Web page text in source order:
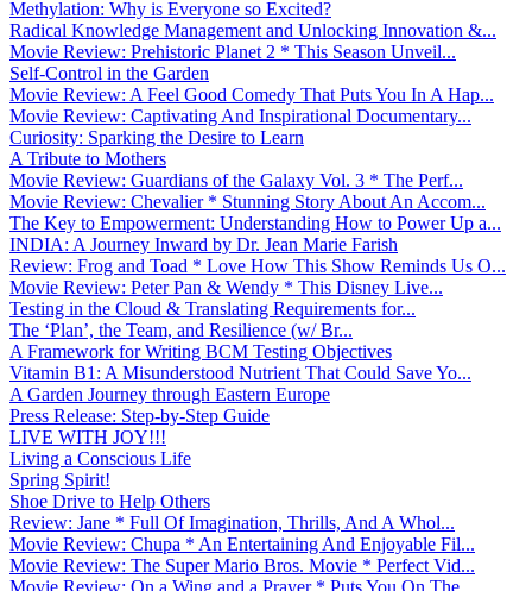
Methylation: Why is Everyone so Excited?
Radical Knowledge Management and Unlocking Innovation &...
Movie Review: Prehistoric Planet 2 * This Season Unveil...
Self-Control in the Garden
Movie Review: A Feel Good Comedy That Puts You In A Hap...
Movie Review: Captivating And Inspirational Documentary...
Curiosity: Sparking the Desire to Learn
A Tribute to Mothers
Movie Review: Guardians of the Galaxy Vol. 3 * The Perf...
Movie Review: Chevalier * Stunning Story About An Accom...
The Key to Empowerment: Understanding How to Power Up a...
INDIA: A Journey Inward by Dr. Jean Marie Farish
Review: Frog and Toad * Love How This Show Reminds Us O...
Movie Review: Peter Pan & Wendy * This Disney Live...
Testing in the Cloud & Translating Requirements for...
The ‘Plan’, the Team, and Resilience (w/ Br...
A Framework for Writing BCM Testing Objectives
Vitamin B1: A Misunderstood Nutrient That Could Save Yo...
A Garden Journey through Eastern Europe
Press Release: Step-by-Step Guide
LIVE WITH JOY!!!
Living a Conscious Life
Spring Spirit!
Shoe Drive to Help Others
Review: Jane * Full Of Imagination, Thrills, And A Whol...
Movie Review: Chupa * An Entertaining And Enjoyable Fil...
Movie Review: The Super Mario Bros. Movie * Perfect Vid...
Movie Review: On a Wing and a Prayer * Puts You On The ...